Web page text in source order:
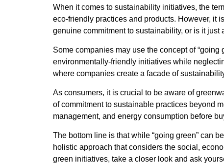
When it comes to sustainability initiatives, the
eco-friendly practices and products. However, it is
genuine commitment to sustainability, or is it just
Some companies may use the concept of
environmentally-friendly initiatives while
where companies create a facade of
As consumers, it is crucial to be aware of
of commitment to sustainable practices beyond
management, and energy consumption before
The bottom line is that while “going green” can
holistic approach that considers the social,
green initiatives, take a closer look and ask